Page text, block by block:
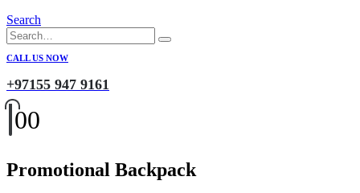
Search
CALL US NOW
+97155 947 9161
00
Promotional Backpack